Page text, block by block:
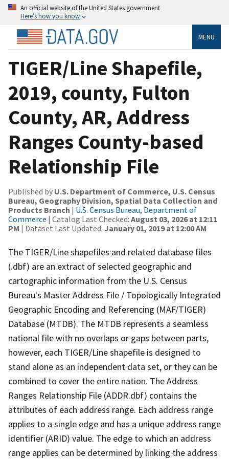
An official website of the United States government
Here’s how you know
MENU
TIGER/Line Shapefile,
2019, county, Fulton
County, AR, Address
Ranges County-based
Relationship File
Published by U.S. Department of Commerce, U.S. Census
Bureau, Geography Division, Spatial Data Collection and
Products Branch | U.S. Census Bureau, Department of
Commerce | Catalog Last Checked: August 03, 2026 at 12:11
PM | Dataset Last Updated: January 01, 2019 at 12:00 AM
The TIGER/Line shapefiles and related database files
(.dbf) are an extract of selected geographic and
cartographic information from the U.S. Census
Bureau's Master Address File / Topologically Integrated
Geographic Encoding and Referencing (MAF/TIGER)
Database (MTDB). The MTDB represents a seamless
national file with no overlaps or gaps between parts,
however, each TIGER/Line shapefile is designed to
stand alone as an independent data set, or they can be
combined to cover the entire nation. The Address
Ranges Relationship File (ADDR.dbf) contains the
attributes of each address range. Each address range
applies to a single edge and has a unique address range
identifier (ARID) value. The edge to which an address
range applies can be determined by linking the address